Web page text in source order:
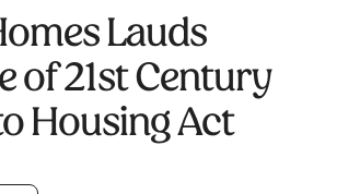
Lauds
of 21st Century
Housing Act